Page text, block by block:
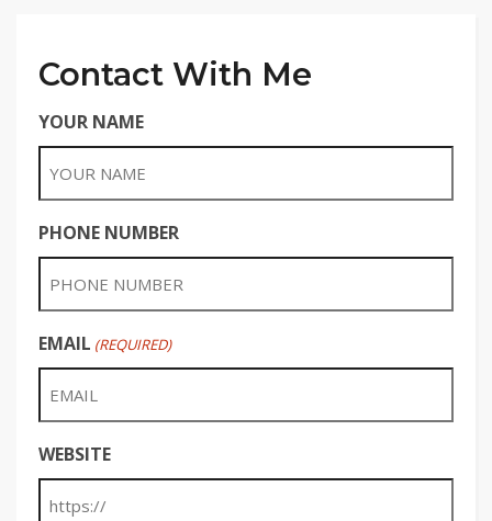
Contact With Me
YOUR NAME
PHONE NUMBER
EMAIL (REQUIRED)
WEBSITE